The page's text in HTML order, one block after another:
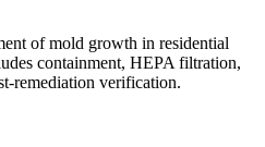
of mold growth in residential
containment, HEPA filtration,
remediation verification.